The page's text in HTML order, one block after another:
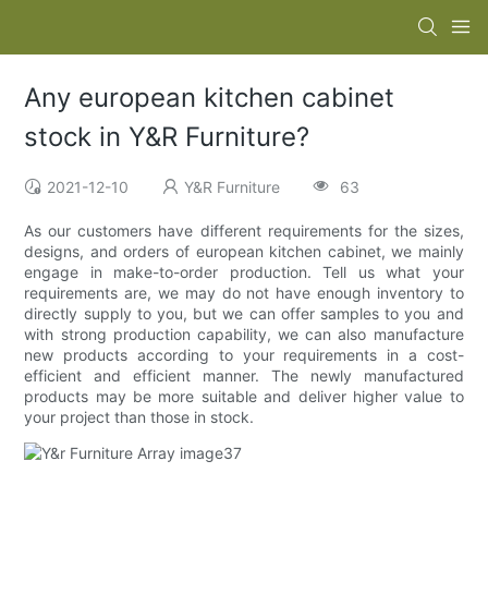
Any european kitchen cabinet
stock in Y&R Furniture?
2021-12-10 Y&R Furniture 63
As our customers have different requirements for the sizes,
designs, and orders of european kitchen cabinet, we mainly
engage in make-to-order production. Tell us what your
requirements are, we may do not have enough inventory to
directly supply to you, but we can offer samples to you and
with strong production capability, we can also manufacture
new products according to your requirements in a cost-
efficient and efficient manner. The newly manufactured
products may be more suitable and deliver higher value to
your project than those in stock.